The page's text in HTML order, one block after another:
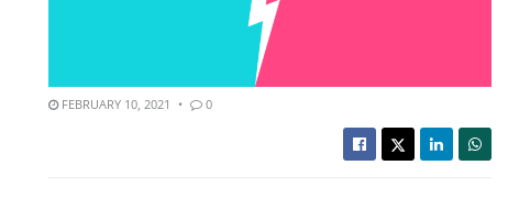
FEBRUARY 10, 2021 0